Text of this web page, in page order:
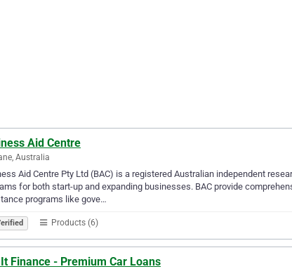
Aid Centre
Australia
Aid Centre Pty Ltd (BAC) is a registered Australian independent
for both start-up and expanding businesses. BAC provide
programs like gove…
Products (6)
Finance - Premium Car Loans